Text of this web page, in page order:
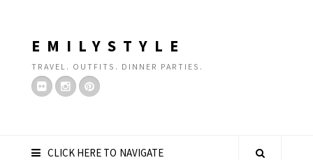
EMILYSTYLE
TRAVEL. OUTFITS. DINNER PARTIES.
CLICK HERE TO NAVIGATE